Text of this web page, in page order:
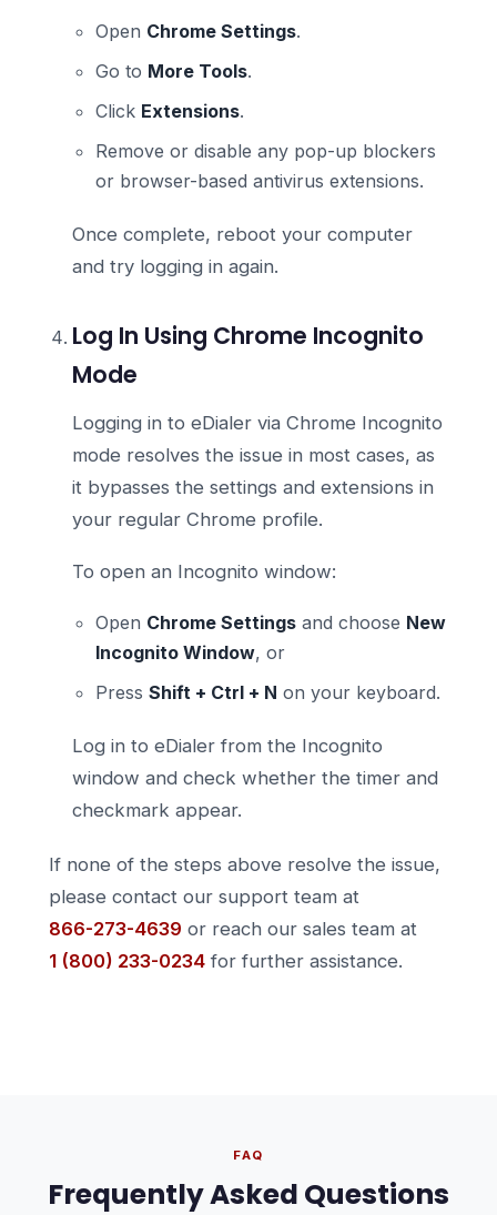
Open Chrome Settings.
Go to More Tools.
Click Extensions.
Remove or disable any pop-up blockers
or browser-based antivirus extensions.
Once complete, reboot your computer
and try logging in again.
Log In Using Chrome Incognito
Mode
Logging in to eDialer via Chrome Incognito
mode resolves the issue in most cases, as
it bypasses the settings and extensions in
your regular Chrome profile.
To open an Incognito window:
Open Chrome Settingsand choose New
Incognito Window, or
Press Shift + Ctrl + N on your keyboard.
Log in to eDialer from the Incognito
window and check whether the timer and
checkmark appear.
If none of the steps above resolve the issue,
please contact our support team at
866-273-4639 or reach our sales team at
1 (800) 233-0234 for further assistance.
FAQ
Frequently Asked Questions